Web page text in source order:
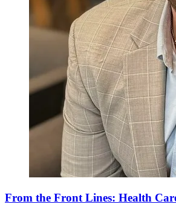
From the Front Lines: Health